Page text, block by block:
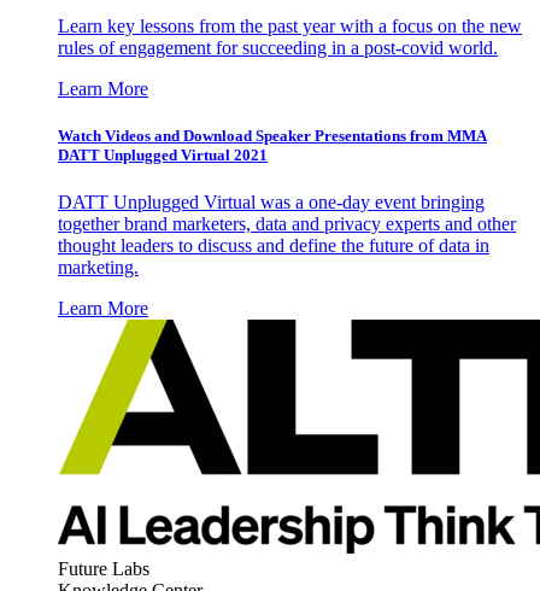
Learn key lessons from the past year with a focus on the new
rules of engagement for succeeding in a post-covid world.
Learn More
Watch Videos and Download Speaker Presentations from MMA
DATT Unplugged Virtual 2021
DATT Unplugged Virtual was a one-day event bringing
together brand marketers, data and privacy experts and other
thought leaders to discuss and define the future of data in
marketing.
Learn More
Future Labs